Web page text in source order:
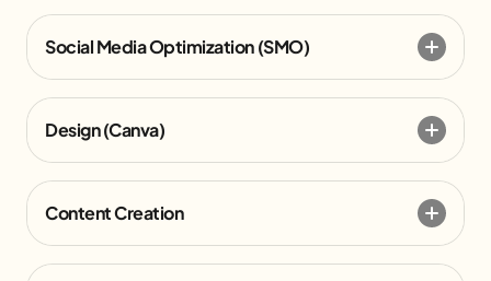
Social Media Optimization (SMO)
Design (Canva)
Content Creation